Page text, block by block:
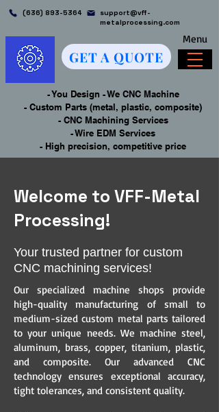
Menu
GET A QUOTE
- You Design - We CNC Machine
- Custom Parts (metal, plastic, composite)
- CNC Machining Services
- Wire EDM Services
- High precision, competitive price
(636) 893-5364
support@vff-
metalprocessing.com
Welcome to VFF-Metal
Processing!
Your trusted partner for custom
CNC machining services!
Our specialized machine shops provide
high-quality manufacturing of small to
medium-sized custom metal parts tailored
to your unique needs. We machine steel,
aluminum, brass, copper, titanium, plastic,
and composite. Our advanced CNC
technology ensures exceptional accuracy,
tight tolerances, and consistent quality.